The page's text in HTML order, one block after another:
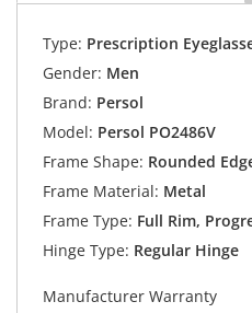
Type: Prescription
Gender: Men
Brand: Persol
Model: Persol PO2486V
Frame Shape: Rounded
Frame Material: Metal
Frame Type: Full Rim,
Hinge Type: Regular Hinge
Manufacturer Warranty